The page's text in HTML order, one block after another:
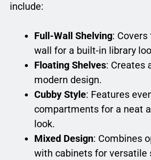
include:
Full-Wall Shelving:
wall for a built-in library
Floating Shelves: Creates
modern design.
Cubby Style: Features
compartments for a neat
look.
Mixed Design: Combines
with cabinets for versatile